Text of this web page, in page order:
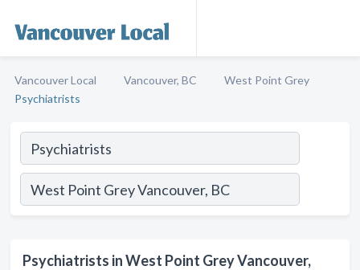
Vancouver Local Vancouver, BC
West Point Grey
Psychiatrists
Psychiatrists in West Point Grey Vancouver,